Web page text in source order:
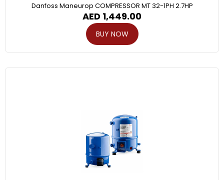
Danfoss Maneurop COMPRESSOR MT 32-1PH 2.7HP
AED 1,449.00
BUY NOW